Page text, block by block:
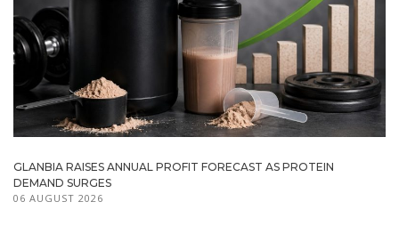
GLANBIA RAISES ANNUAL PROFIT FORECAST AS PROTEIN
DEMAND SURGES
06 AUGUST 2026